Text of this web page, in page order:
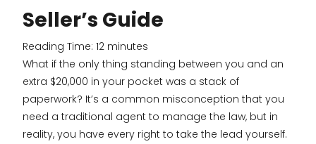
Seller’s Guide
Reading Time: 12 minutes
What if the only thing standing between you and an
extra $20,000 in your pocket was a stack of
paperwork? It’s a common misconception that you
need a traditional agent to manage the law, but in
reality, you have every right to take the lead yourself.